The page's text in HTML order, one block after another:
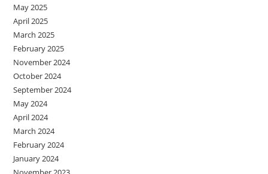
May 2025
April 2025
March 2025
February 2025
November 2024
October 2024
September 2024
May 2024
April 2024
March 2024
February 2024
January 2024